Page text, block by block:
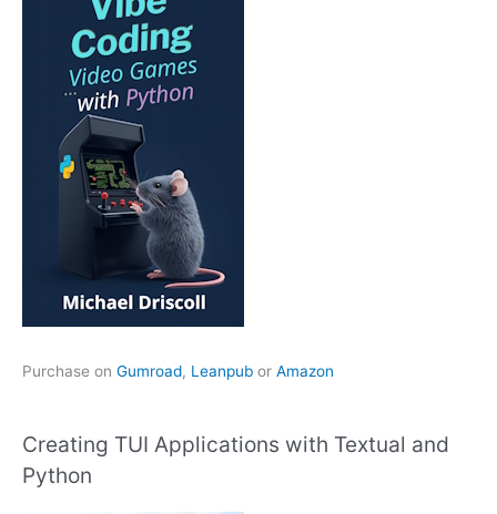
Purchase on Gumroad, Leanpub or Amazon
Creating TUI Applications with Textual and
Python